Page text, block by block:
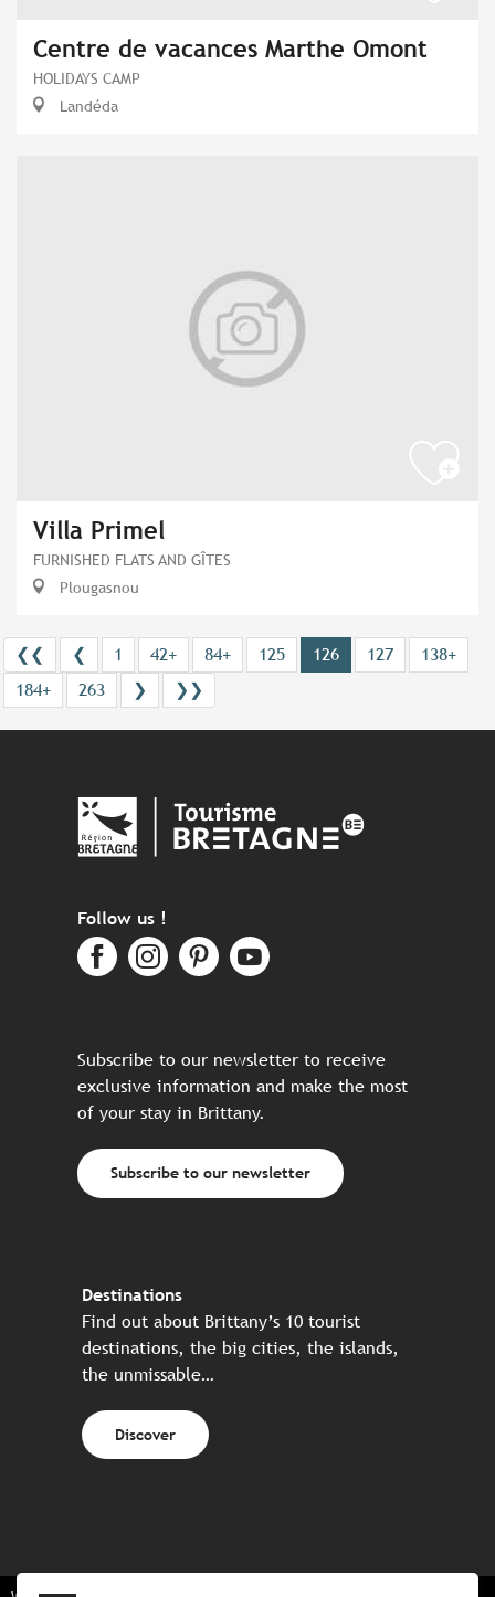
Centre de vacances Marthe Omont
HOLIDAYS CAMP
Landéda
Villa Primel
FURNISHED FLATS AND GÎTES
Plougasnou
❮❮ ❮ 1 42+ 84+ 125 126 127
138+
184+
263 ❯ ❯❯
Follow us !
Subscribe to our newsletter to receive
exclusive information and make the most
of your stay in Brittany.
Subscribe to our newsletter
Destinations
Find out about Brittany’s 10 tourist
destinations, the big cities, the islands,
the unmissable…
Discover